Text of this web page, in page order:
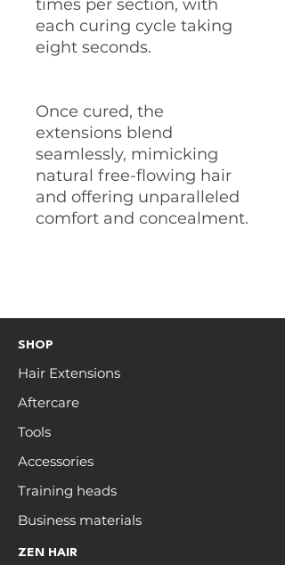
times per section, with
each curing cycle taking
eight seconds.
Once cured, the
extensions blend
seamlessly, mimicking
natural free-flowing hair
and offering unparalleled
comfort and concealment.
SHOP
Hair Extensions
Aftercare
Tools
Accessories
Training heads
Business materials
ZEN HAIR